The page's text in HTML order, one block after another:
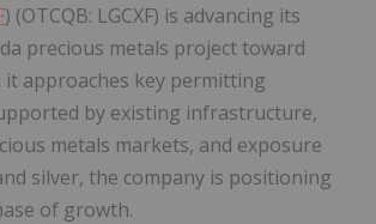
) (OTCQB: LGCXF) is advancing its
precious metals project toward
it approaches key permitting
by existing infrastructure,
metals markets, and exposure
silver, the company is positioning
of growth.